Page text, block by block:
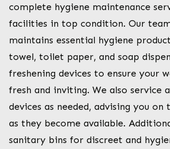
complete hygiene maintenance
facilities in top condition. Our
maintains essential hygiene
towel, toilet paper, and soap
freshening devices to ensure your
fresh and inviting. We also service
devices as needed, advising you
as they become available.
sanitary bins for discreet and